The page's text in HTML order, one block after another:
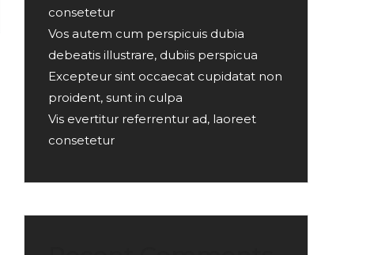
consetetur
Vos autem cum perspicuis dubia
debeatis illustrare, dubiis perspicua
Excepteur sint occaecat cupidatat non
proident, sunt in culpa
Vis evertitur referrentur ad, laoreet
consetetur